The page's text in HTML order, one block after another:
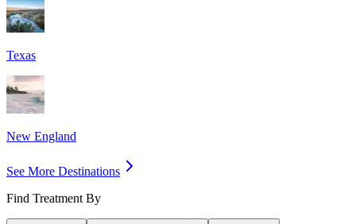
Texas
New England
See More Destinations
Find Treatment By